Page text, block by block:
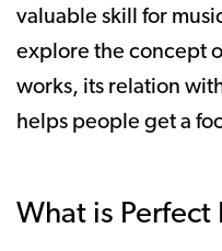
valuable skill for
explore the concept
works, its relation
helps people get a
What is Perfect